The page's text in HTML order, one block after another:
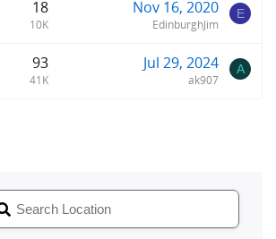
18
10K
Nov 16, 2020
EdinburghJim
E
93
41K
Jul 29, 2024
ak907
A